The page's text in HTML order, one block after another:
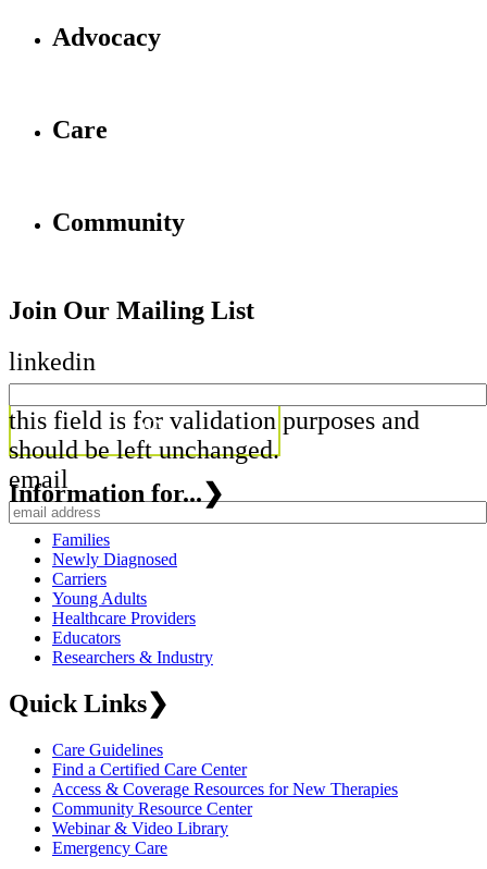
Advocacy
Care
Community
Join Our Mailing List
linkedin
this field is for validation purposes and
should be left unchanged.
email
Information for...❯
Families
Newly Diagnosed
Carriers
Young Adults
Healthcare Providers
Educators
Researchers & Industry
Quick Links❯
Care Guidelines
Find a Certified Care Center
Access & Coverage Resources for New Therapies
Community Resource Center
Webinar & Video Library
Emergency Care